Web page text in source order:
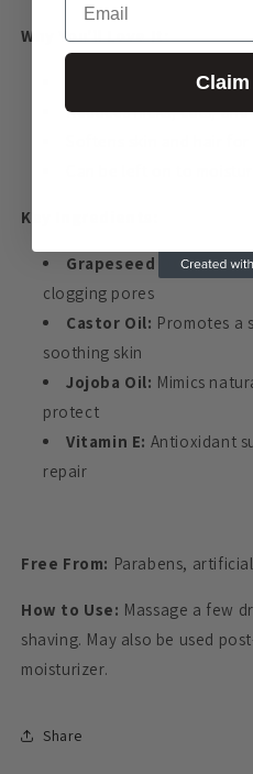
Why You'll Love It:
Helps prevent razor
Reduces nicks, cuts,
Key Ingredients:
Grapeseed Oil:
clogging pores
Castor Oil: Promotes a
soothing skin
Jojoba Oil: Mimics
protect
Vitamin E: Antioxidant
repair
Free From: Parabens,
How to Use: Massage a few
shaving. May also be used
moisturizer.
Share